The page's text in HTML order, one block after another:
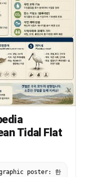
Tidal Flat
poster: 한